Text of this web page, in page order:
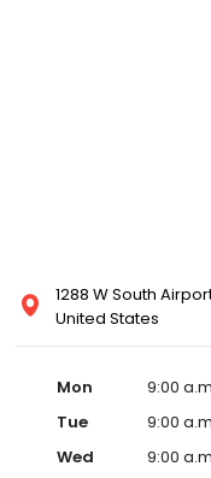
1288 W South
United States
Mon
9:00
Tue
9:00
Wed
9:00